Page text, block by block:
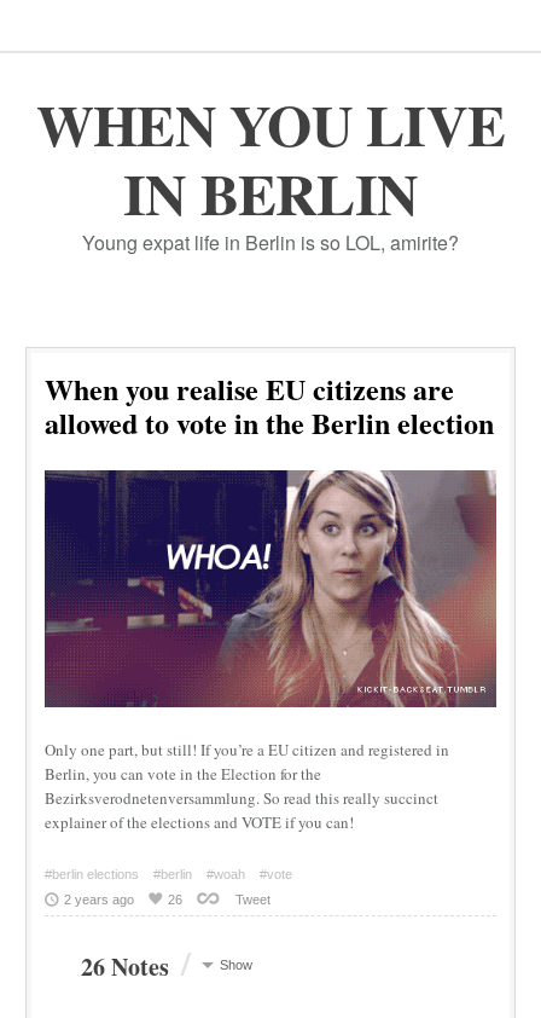
WHEN YOU LIVE
IN BERLIN
Young expat life in Berlin is so LOL, amirite?
When you realise EU citizens are
allowed to vote in the Berlin election
Only one part, but still! If you’re a EU citizen and registered in
Berlin, you can vote in the Election for the
Bezirksverodnetenversammlung. So read this really succinct
explainer of the elections and VOTE if you can!
#berlin elections #berlin #woah
#vote
2 years ago
26 Tweet
26 Notes / Show